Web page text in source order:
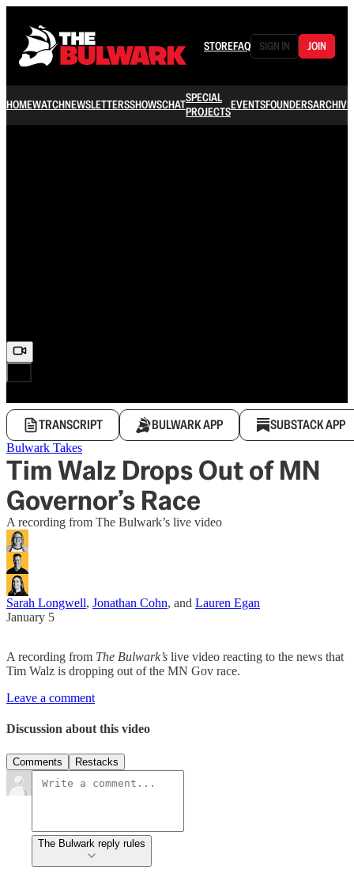
STOREFAQ SIGN IN JOIN
HOMEWATCHNEWSLETTERSSHOWSCHATSPECIAL
PROJECTSEVENTSFOUNDERSARCHIVE
TRANSCRIPT BULWARK APP SUBSTACK APP
Bulwark Takes
Tim Walz Drops Out of MN
Governor’s Race
A recording from The Bulwark’s live video
Sarah Longwell, Jonathan Cohn, and Lauren Egan
January 5
A recording from The Bulwark’s live video reacting to the news that
Tim Walz is dropping out of the MN Gov race.
Leave a comment
Discussion about this video
Comments Restacks
The Bulwark reply rules